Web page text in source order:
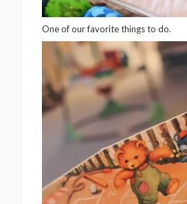
One of our favorite things to do.